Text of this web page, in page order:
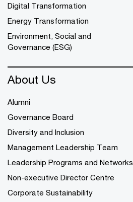
Digital Transformation
Energy Transformation
Environment, Social and
Governance (ESG)
About Us
Alumni
Governance Board
Diversity and Inclusion
Management Leadership Team
Leadership Programs and Networks
Non-executive Director Centre
Corporate Sustainability